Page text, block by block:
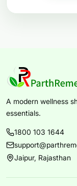
A modern wellness
essentials.
1800 103 1644
Jaipur, Rajasthan